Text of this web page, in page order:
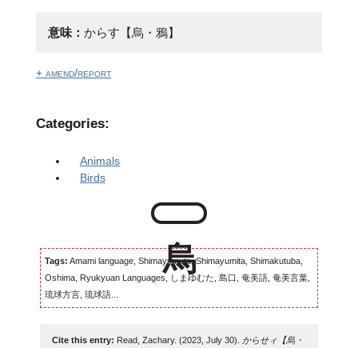
意味： からす【烏・鴉】
+ amend/report
Categories:
Animals
Birds
Tags: Amami language, Shimayumuta, Shimayumita, Shimakutuba,
Oshima, Ryukyuan Languages, しまゆむた, 島口, 奄美語, 奄美言葉,
琉球方言, 琉球語...
Cite this entry: Read, Zachary. (2023, July 30).
からせィ【烏・